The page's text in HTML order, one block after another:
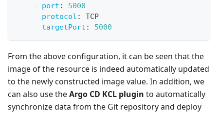
-
port :
5000
protocol :
TCP
targetPort : 5000
From the above configuration, it can be seen that the
image of the resource is indeed automatically updated
to the newly constructed image value. In addition, we
can also use theArgo CD KCL plugin to automatically
synchronize data from the Git repository and deploy